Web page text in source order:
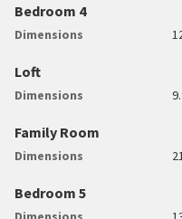
Bedroom 4
Dimensions
Loft
Dimensions
Family Room
Dimensions
Bedroom 5